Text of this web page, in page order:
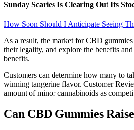
Sunday Scaries Is Clearing Out Its
How Soon Should I Anticipate Seeing
As a result, the market for CBD
their legality, and explore the benefits
benefits.
Customers can determine how many to
winning tangerine flavor. Customer
amount of minor cannabinoids as
Can CBD Gummies